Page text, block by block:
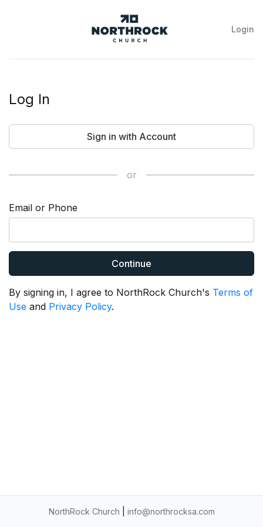
NorthRock
Login
Log In
Sign in with Account
or
Email or Phone
Continue
By signing in, I agree to NorthRock Church's Terms of
Use and Privacy Policy.
NorthRock Church info@northrocksa.com